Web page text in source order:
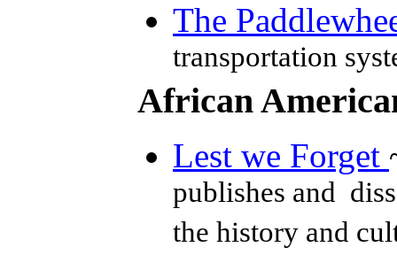
The
transportation
African
Lest we Forget
publishes and
the history and